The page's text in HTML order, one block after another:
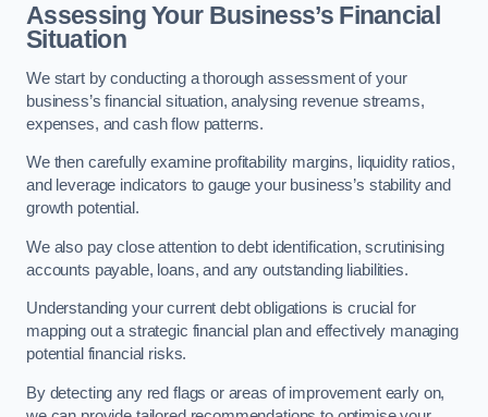
Assessing Your Business’s Financial
Situation
We start by conducting a thorough assessment of your
business’s financial situation, analysing revenue streams,
expenses, and cash flow patterns.
We then carefully examine profitability margins, liquidity ratios,
and leverage indicators to gauge your business’s stability and
growth potential.
We also pay close attention to debt identification, scrutinising
accounts payable, loans, and any outstanding liabilities.
Understanding your current debt obligations is crucial for
mapping out a strategic financial plan and effectively managing
potential financial risks.
By detecting any red flags or areas of improvement early on,